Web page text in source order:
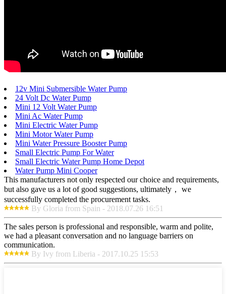
12v Mini Submersible Water Pump
24 Volt Dc Water Pump
Mini 12 Volt Water Pump
Mini Ac Water Pump
Mini Electric Water Pump
Mini Motor Water Pump
Mini Water Pressure Booster Pump
Small Electric Pump For Water
Small Electric Water Pump Home Depot
Water Pump Mini Cooper
This manufacturers not only respected our choice and requirements,
but also gave us a lot of good suggestions, ultimately， we
successfully completed the procurement tasks.
By Gloria from Spain - 2018.07.26 16:51
The sales person is professional and responsible, warm and polite,
we had a pleasant conversation and no language barriers on
communication.
By Ivy from Liberia - 2017.10.25 15:53